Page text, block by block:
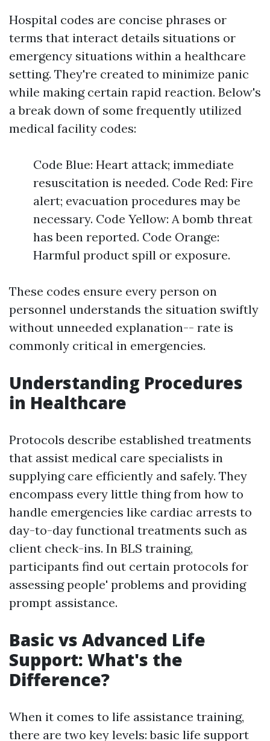
Hospital codes are concise phrases or
terms that interact details situations or
emergency situations within a healthcare
setting. They're created to minimize panic
while making certain rapid reaction. Below's
a break down of some frequently utilized
medical facility codes:
Code Blue: Heart attack; immediate
resuscitation is needed. Code Red: Fire
alert; evacuation procedures may be
necessary. Code Yellow: A bomb threat
has been reported. Code Orange:
Harmful product spill or exposure.
These codes ensure every person on
personnel understands the situation swiftly
without unneeded explanation-- rate is
commonly critical in emergencies.
Understanding Procedures
in Healthcare
Protocols describe established treatments
that assist medical care specialists in
supplying care efficiently and safely. They
encompass every little thing from how to
handle emergencies like cardiac arrests to
day-to-day functional treatments such as
client check-ins. In BLS training,
participants find out certain protocols for
assessing people' problems and providing
prompt assistance.
Basic vs Advanced Life
Support: What's the
Difference?
When it comes to life assistance training,
there are two key levels: basic life support